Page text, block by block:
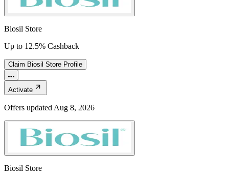
Biosil Store
Up to 12.5% Cashback
Claim Biosil Store Profile
Activate
Offers updated Aug 8, 2026
Biosil Store